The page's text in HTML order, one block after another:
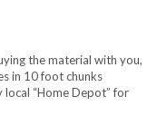
the material with you,
in 10 foot chunks
“Home Depot” for